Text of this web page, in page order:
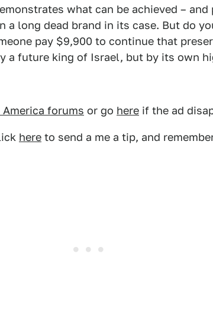
what can be achieved – and
a long dead brand in its case. But do
pay $9,900 to continue that
a future king of Israel, but by its own
forums or go here if the ad
here to send a me a tip, and